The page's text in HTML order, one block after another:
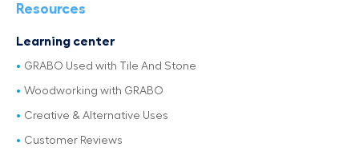
Resources
Learning center
GRABO Used with Tile And Stone
Woodworking with GRABO
Creative & Alternative Uses
Customer Reviews